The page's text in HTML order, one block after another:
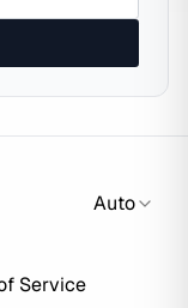
Auto
Service